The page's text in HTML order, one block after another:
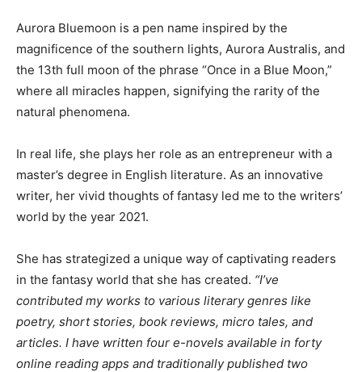
Aurora Bluemoon is a pen name inspired by the
magnificence of the southern lights, Aurora Australis, and
the 13th full moon of the phrase “Once in a Blue Moon,”
where all miracles happen, signifying the rarity of the
natural phenomena.
In real life, she plays her role as an entrepreneur with a
master’s degree in English literature. As an innovative
writer, her vivid thoughts of fantasy led me to the writers’
world by the year 2021.
She has strategized a unique way of captivating readers
in the fantasy world that she has created. “I’ve
contributed my works to various literary genres like
poetry, short stories, book reviews, micro tales, and
articles. I have written four e-novels available in forty
online reading apps and traditionally published two